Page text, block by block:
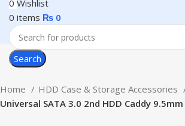
0 Wishlist
0 items ₨ 0
Search
Home
HDD Case & Storage Accessories
Universal SATA 3.0 2nd HDD Caddy